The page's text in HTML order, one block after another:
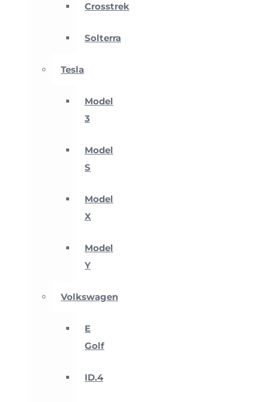
Crosstrek
Solterra
Tesla
Model
3
Model
S
Model
X
Model
Y
Volkswagen
E
Golf
ID.4